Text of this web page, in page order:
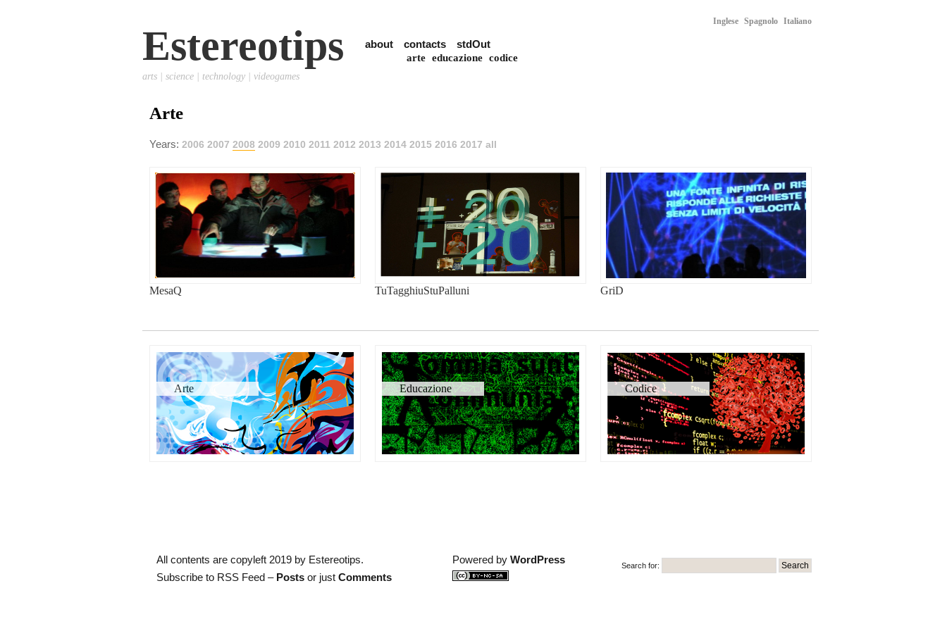
Estereotips
arts | science | technology | videogames
about contacts stdOut
arte educazione codice
Inglese Spagnolo Italiano
Arte
Years: 2006 2007 2008 2009 2010 2011 2012 2013 2014 2015 2016 2017 all
MesaQ TuTagghiuStuPalluni GriD
Arte Educazione Codice
All contents are copyleft 2019 by Estereotips.
Subscribe to RSS Feed – Posts or just Comments
Powered by WordPress Search for: